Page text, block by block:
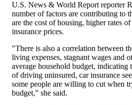
U.S. News & World Report reporter
number of factors are contributing to
are the cost of housing, higher rates
insurance prices.
"There is also a correlation between
living expenses, stagnant wages and
average household budget, indicating
of driving uninsured, car insurance
some people are willing to cut when
budget,” she said.